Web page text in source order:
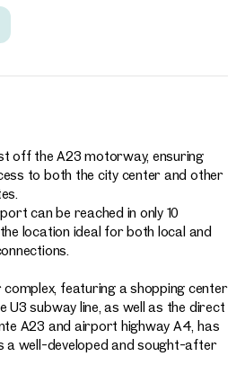
3 connecting the garage
8th floor
elevators located near the
off the A23 motorway, ensuring
to both the city center and other
can be reached in only 10
location ideal for both local and
featuring a shopping center
U3 subway line, as well as the direct
A23 and airport highway A4, has
a well-developed and sought-after